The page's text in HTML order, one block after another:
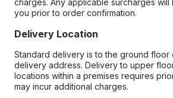
charges. Any applicable surcharges will
you prior to order confirmation.
Delivery Location
Standard delivery is to the ground floor
delivery address. Delivery to upper
locations within a premises requires
may incur additional charges.